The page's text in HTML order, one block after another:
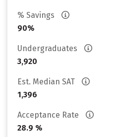
% Savings
90%
Undergraduates
3,920
Est. Median SAT
1,396
Acceptance Rate
28.9 %